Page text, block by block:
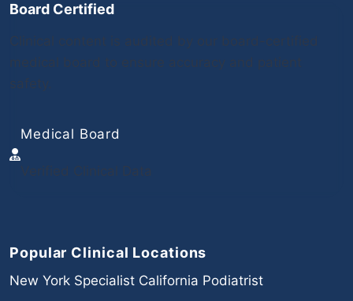
Board Certified
Medical Board
Popular Clinical Locations
New York Specialist California Podiatrist